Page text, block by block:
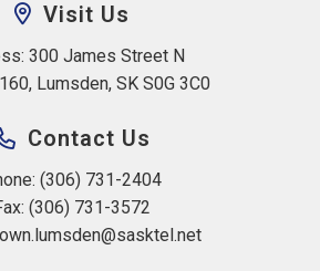
Visit Us
300 James Street N
160, Lumsden, SK S0G 3C0
Contact Us
(306) 731-2404
(306) 731-3572